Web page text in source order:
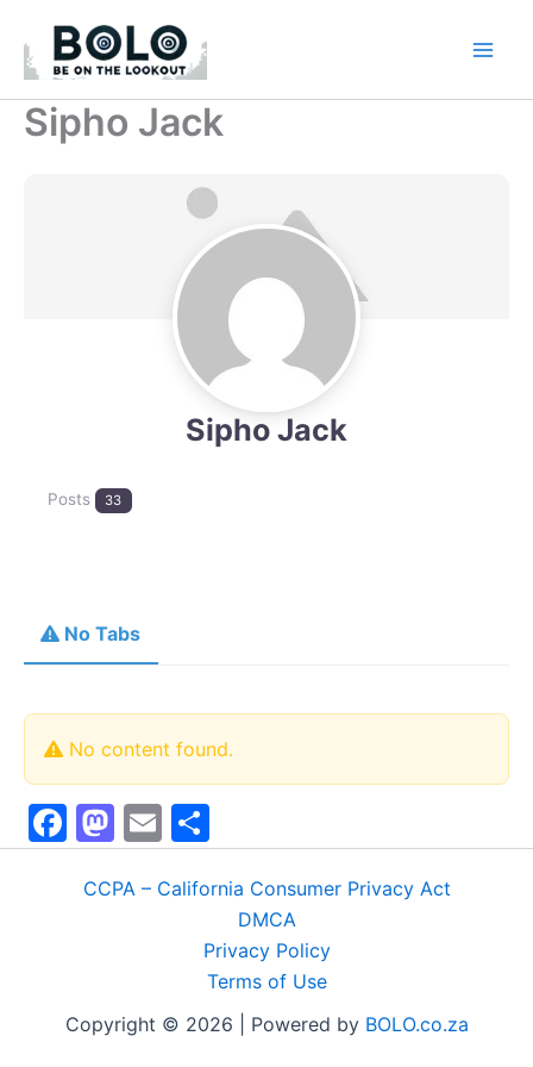
content
Sipho Jack
Sipho Jack
Posts 33
No Tabs
No content found.
F
a
c
o
M
a
st
o
n
E
m
ai
h
ar
e
CCPA – California Consumer Privacy Act
DMCA
Privacy Policy
Terms of Use
Copyright © 2026 | Powered by BOLO.co.za